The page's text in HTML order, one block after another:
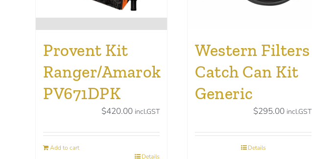
Provent Kit
Ranger/Amarok
PV671DPK
$420.00 incl.GST
Add to cart
Details
Western Filters
Catch Can Kit
Generic
$295.00 incl.GST
Details